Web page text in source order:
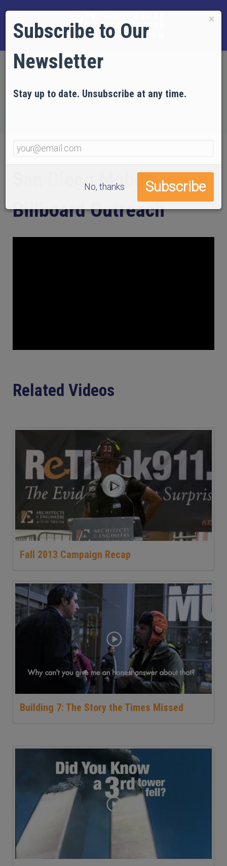
ReThink911 | 2013 & 2014
San Diego Mobile
Billboard Outreach
Related Videos
Fall 2013 Campaign Recap
Building 7: The Story the Times Missed
×
Subscribe to Our
Newsletter
Stay up to date. Unsubscribe at any time.
No, thanks